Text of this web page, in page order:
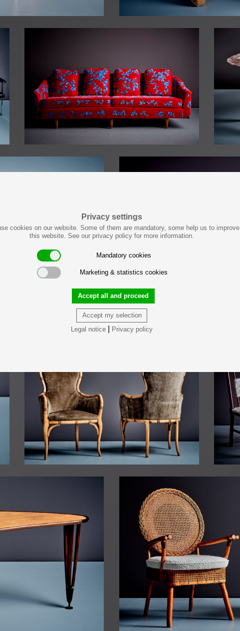
Privacy settings
cookies on our website. Some of them are mandatory, some help us to improve
this website. See our privacy policy for more information.
Mandatory cookies
Marketing & statistics cookies
Accept my selection
Accept all and proceed
Legal notice Privacy policy